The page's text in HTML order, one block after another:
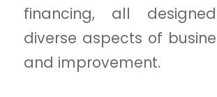
financing, all
diverse aspects of
and improvement.